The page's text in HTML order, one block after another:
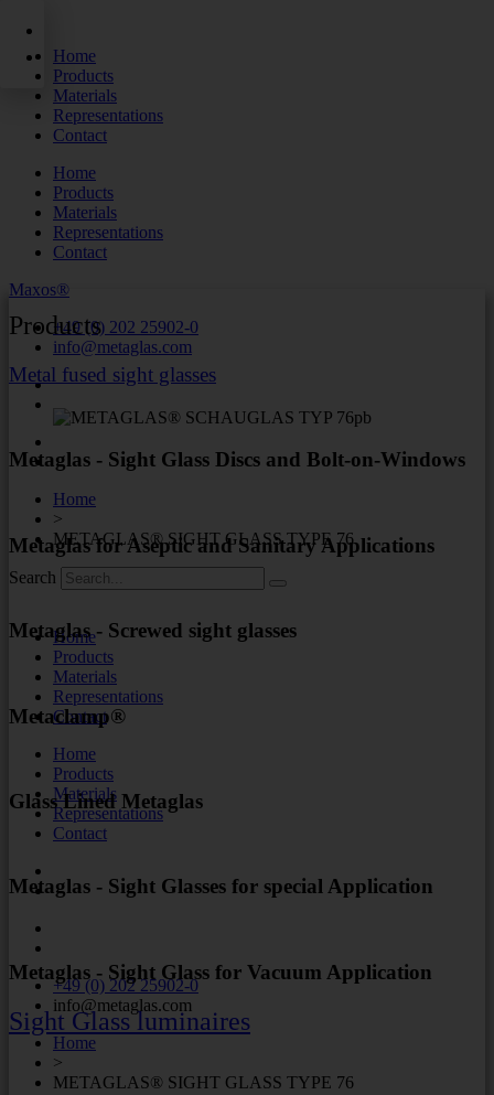
contentHome
Products
Materials
Representations
Contact
Home
Products
Materials
Representations
Contact
Maxos®
+49 (0) 202 25902-0
info@metaglas.com
Home
>
METAGLAS® SIGHT GLASS TYPE 76
Search
Home
Products
Materials
Representations
Contact
Home
Products
Materials
Representations
Contact
+49 (0) 202 25902-0
info@metaglas.com
Home
>
METAGLAS® SIGHT GLASS TYPE 76
Products
Metal fused sight glasses
Metaglas - Sight Glass Discs and Bolt-on-Windows
Metaglas for Aseptic and Sanitary Applications
Metaglas - Screwed sight glasses
Metaclamp®
Glass Lined Metaglas
Metaglas - Sight Glasses for special Application
Metaglas - Sight Glass for Vacuum Application
Sight Glass luminaires